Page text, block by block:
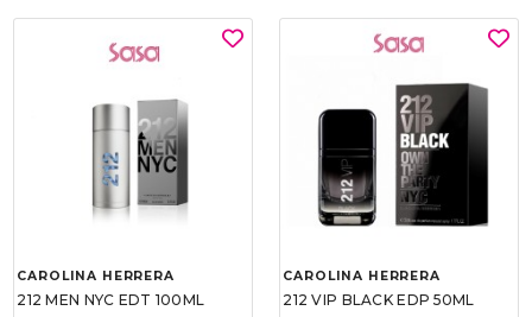
CAROLINA HERRERA
212 MEN NYC EDT 100ML
CAROLINA HERRERA
212 VIP BLACK EDP 50ML